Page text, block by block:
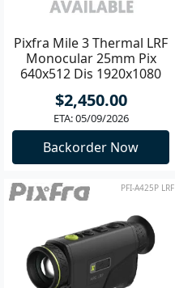
Pixfra Mile 3 Thermal LRF
Monocular 25mm Pix
640x512 Dis 1920x1080
$2,450.00
ETA: 05/09/2026
Backorder Now
PFI-A425P LRF